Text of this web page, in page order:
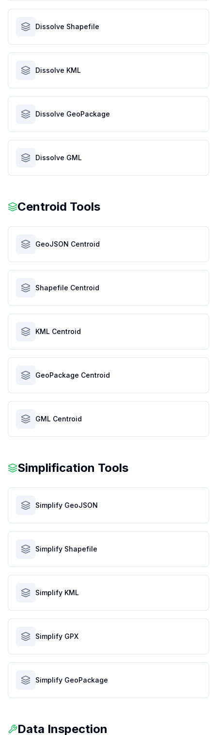
Dissolve Shapefile
Dissolve KML
Dissolve GeoPackage
Dissolve GML
Centroid Tools
GeoJSON Centroid
Shapefile Centroid
KML Centroid
GeoPackage Centroid
GML Centroid
Simplification Tools
Simplify GeoJSON
Simplify Shapefile
Simplify KML
Simplify GPX
Simplify GeoPackage
Data Inspection